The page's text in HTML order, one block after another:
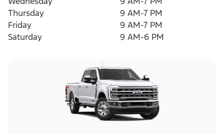
Thursday
9 AM-7 PM
Friday
9 AM-7 PM
Saturday
9 AM-6 PM